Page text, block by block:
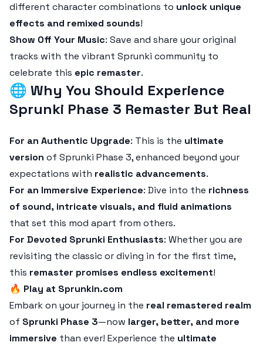
different character combinations to unlock unique
effects and remixed sounds!
Show Off Your Music: Save and share your original
tracks with the vibrant Sprunki community to
celebrate this epic remaster.
🌐 Why You Should Experience
Sprunki Phase 3 Remaster But Real
For an Authentic Upgrade: This is the ultimate
version of Sprunki Phase 3, enhanced beyond your
expectations with realistic advancements.
For an Immersive Experience: Dive into the richness
of sound, intricate visuals, and fluid animations
that set this mod apart from others.
For Devoted Sprunki Enthusiasts: Whether you are
revisiting the classic or diving in for the first time,
this remaster promises endless excitement!
🔥 Play at Sprunkin.com
Embark on your journey in the real remastered realm
of Sprunki Phase 3—now larger, better, and more
immersive than ever! Experience the ultimate